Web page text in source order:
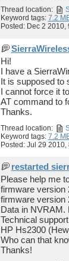
Thread location:
Keyword tags: 7.2
Posted: Dec 2 2010,
Hi!
I have a
It is supposed to
I cannot force it
AT command to
Thanks.
Thread location:
Keyword tags: 7.2
Posted: Jul 29 2010,
restarted
Please help me
firmware version
firmware version
Data in NVRAM.
Technical
HP Hs2300
Who can that
Thanks!